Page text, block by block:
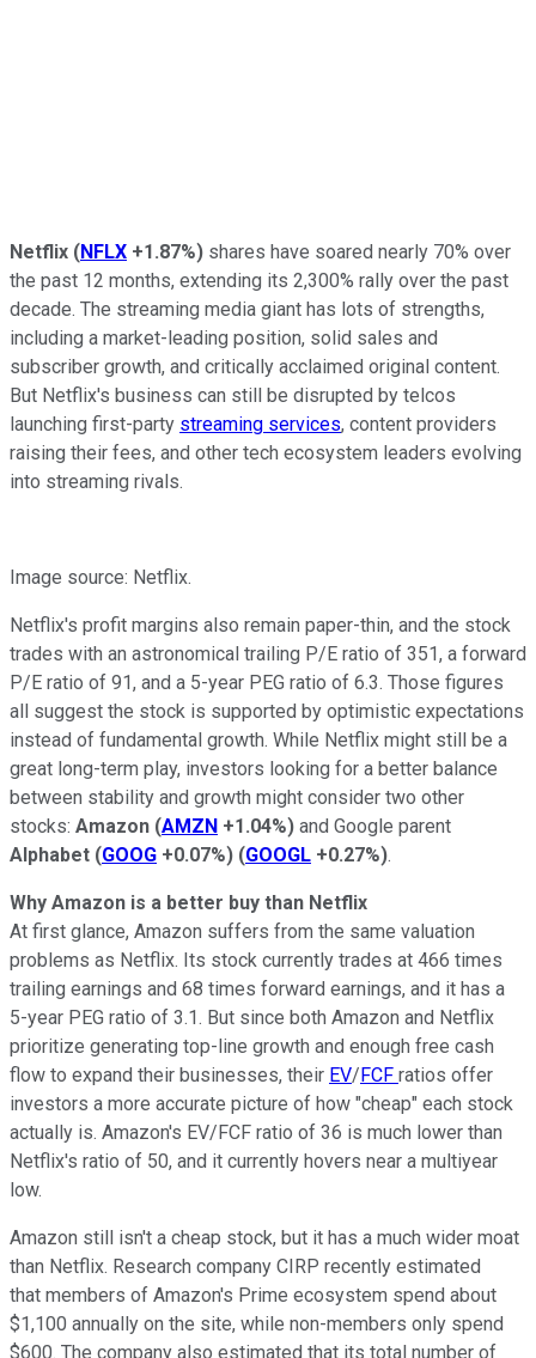
Netflix (NFLX +1.87%) shares have soared nearly 70% over
the past 12 months, extending its 2,300% rally over the past
decade. The streaming media giant has lots of strengths,
including a market-leading position, solid sales and
subscriber growth, and critically acclaimed original content.
But Netflix's business can still be disrupted by telcos
launching first-party streaming services, content providers
raising their fees, and other tech ecosystem leaders evolving
into streaming rivals.
Image source: Netflix.
Netflix's profit margins also remain paper-thin, and the stock
trades with an astronomical trailing P/E ratio of 351, a forward
P/E ratio of 91, and a 5-year PEG ratio of 6.3. Those figures
all suggest the stock is supported by optimistic expectations
instead of fundamental growth. While Netflix might still be a
great long-term play, investors looking for a better balance
between stability and growth might consider two other
stocks: Amazon (AMZN +1.04%) and Google parent
Alphabet (GOOG +0.07%) (GOOGL +0.27%).
Why Amazon is a better buy than Netflix
At first glance, Amazon suffers from the same valuation
problems as Netflix. Its stock currently trades at 466 times
trailing earnings and 68 times forward earnings, and it has a
5-year PEG ratio of 3.1. But since both Amazon and Netflix
prioritize generating top-line growth and enough free cash
flow to expand their businesses, their EV/FCF ratios offer
investors a more accurate picture of how "cheap" each stock
actually is. Amazon's EV/FCF ratio of 36 is much lower than
Netflix's ratio of 50, and it currently hovers near a multiyear
low.
Amazon still isn't a cheap stock, but it has a much wider moat
than Netflix. Research company CIRP recently estimated
that members of Amazon's Prime ecosystem spend about
$1,100 annually on the site, while non-members only spend
$600. The company also estimated that its total number of